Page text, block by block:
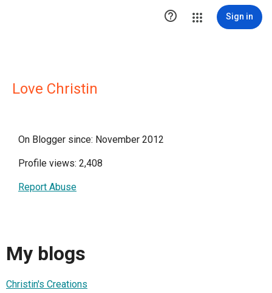
 Sign in
Love Christin
On Blogger since: November 2012
Profile views: 2,408
Report Abuse
My blogs
Christin's Creations